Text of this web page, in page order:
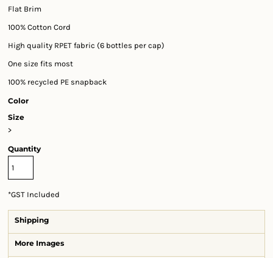
Flat Brim
100% Cotton Cord
High quality RPET fabric (6 bottles per cap)
One size fits most
100% recycled PE snapback
Color
Size
>
Quantity
*GST Included
Shipping
More Images